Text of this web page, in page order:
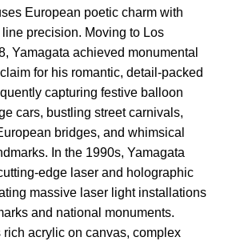
European poetic charm with
precision. Moving to Los
Yamagata achieved monumental
for his romantic, detail-packed
capturing festive balloon
cars, bustling street carnivals,
bridges, and whimsical
In the 1990s, Yamagata
edge laser and holographic
massive laser light installations
and national monuments.
rich acrylic on canvas, complex